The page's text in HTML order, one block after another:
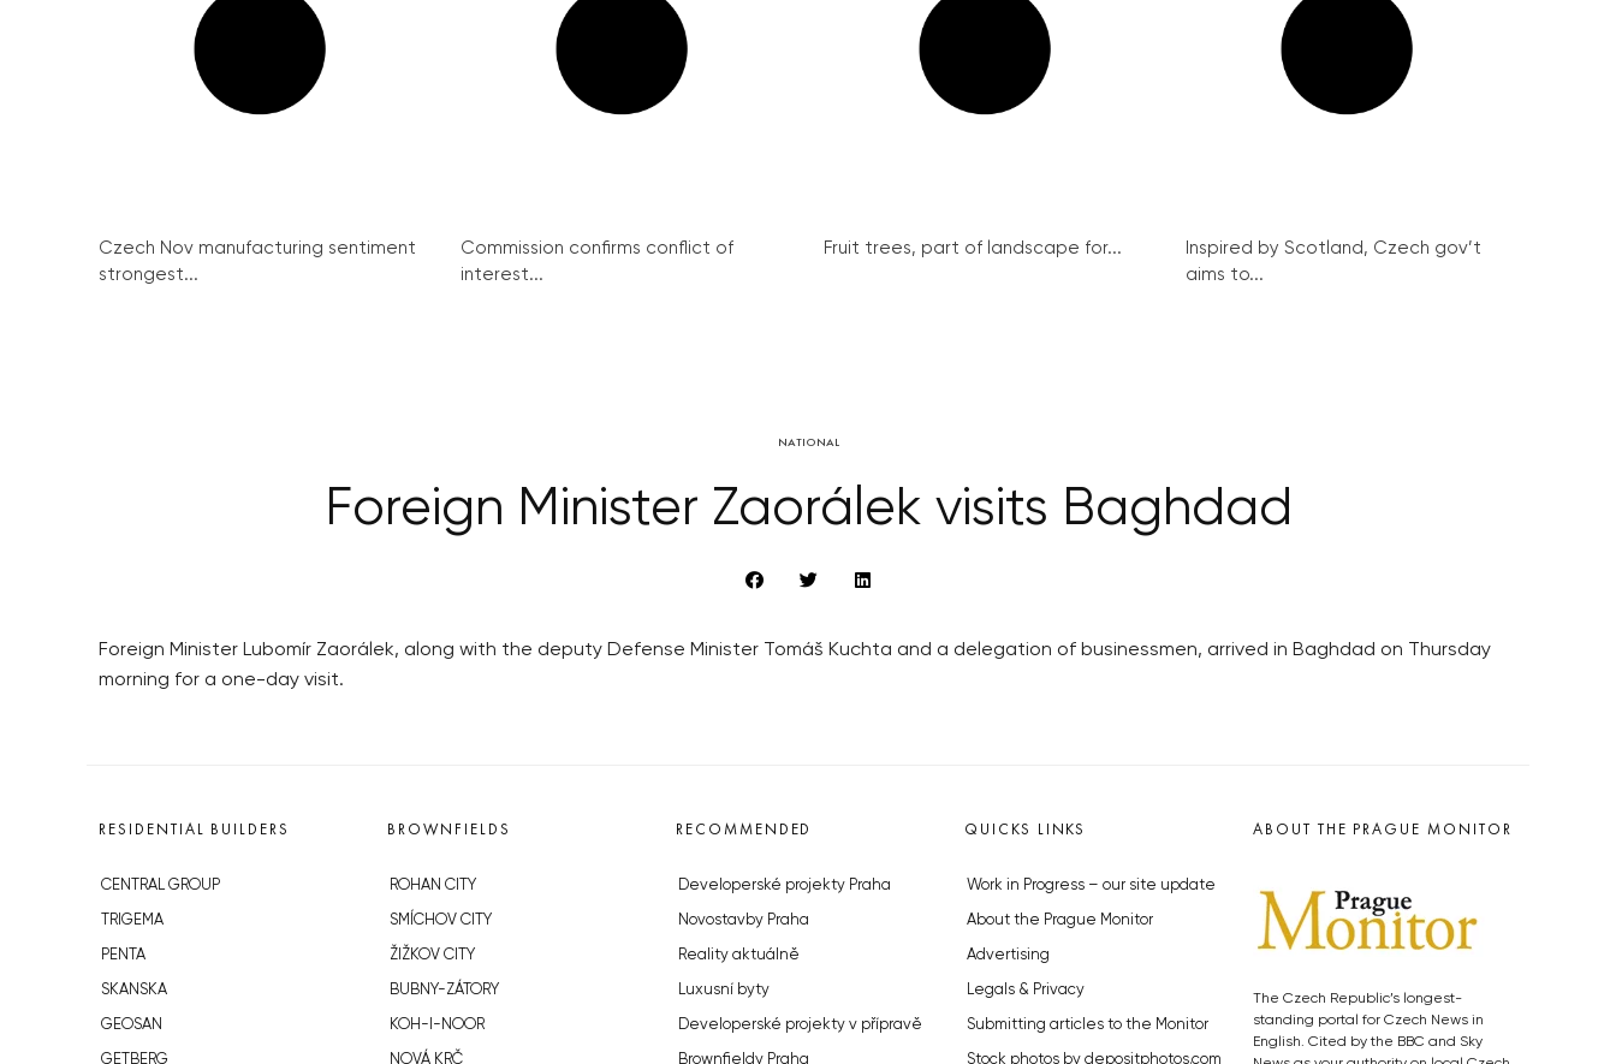
Czech Nov manufacturing sentiment
strongest...
Commission confirms conflict of
interest...
Fruit trees, part of landscape for...
Inspired by Scotland, Czech gov’t
aims to...
NATIONAL
Foreign Minister Zaorálek visits Baghdad
Foreign Minister Lubomír Zaorálek, along with the deputy Defense Minister Tomáš Kuchta and a delegation of businessmen, arrived in Baghdad on Thursday
morning for a one-day visit.
RESIDENTIAL BUILDERS
CENTRAL GROUP
TRIGEMA
PENTA
SKANSKA
GEOSAN
GETBERG
BROWNFIELDS
ROHAN CITY
SMÍCHOV CITY
ŽIŽKOV CITY
BUBNY-ZÁTORY
KOH-I-NOOR
NOVÁ KRČ
RECOMMENDED
Developerské projekty Praha
Novostavby Praha
Reality aktuálně
Luxusní byty
Developerské projekty v přípravě
Brownfieldy Praha
QUICKS LINKS
Work in Progress – our site update
About the Prague Monitor
Advertising
Legals & Privacy
Submitting articles to the Monitor
Stock photos by depositphotos.com
ABOUT THE PRAGUE MONITOR
The Czech Republic’s longest-
standing portal for Czech News in
English. Cited by the BBC and Sky